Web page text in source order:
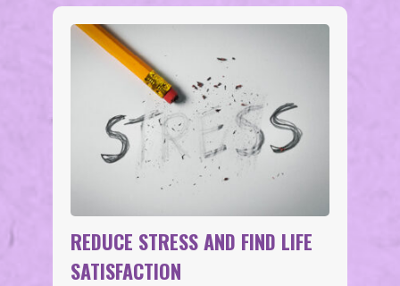
REDUCE STRESS AND FIND LIFE
SATISFACTION